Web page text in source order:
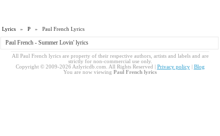
Lyrics »P » Paul French Lyrics
Paul French - Summer Lovin' lyrics
All Paul French lyrics are property of their respective authors, artists and labels and are
strictly for non-commercial use only.
Copyright © 2009-2026 Azlyricdb.com. All Rights Reserved | Privacy policy| Blog
You are now viewing Paul French lyrics